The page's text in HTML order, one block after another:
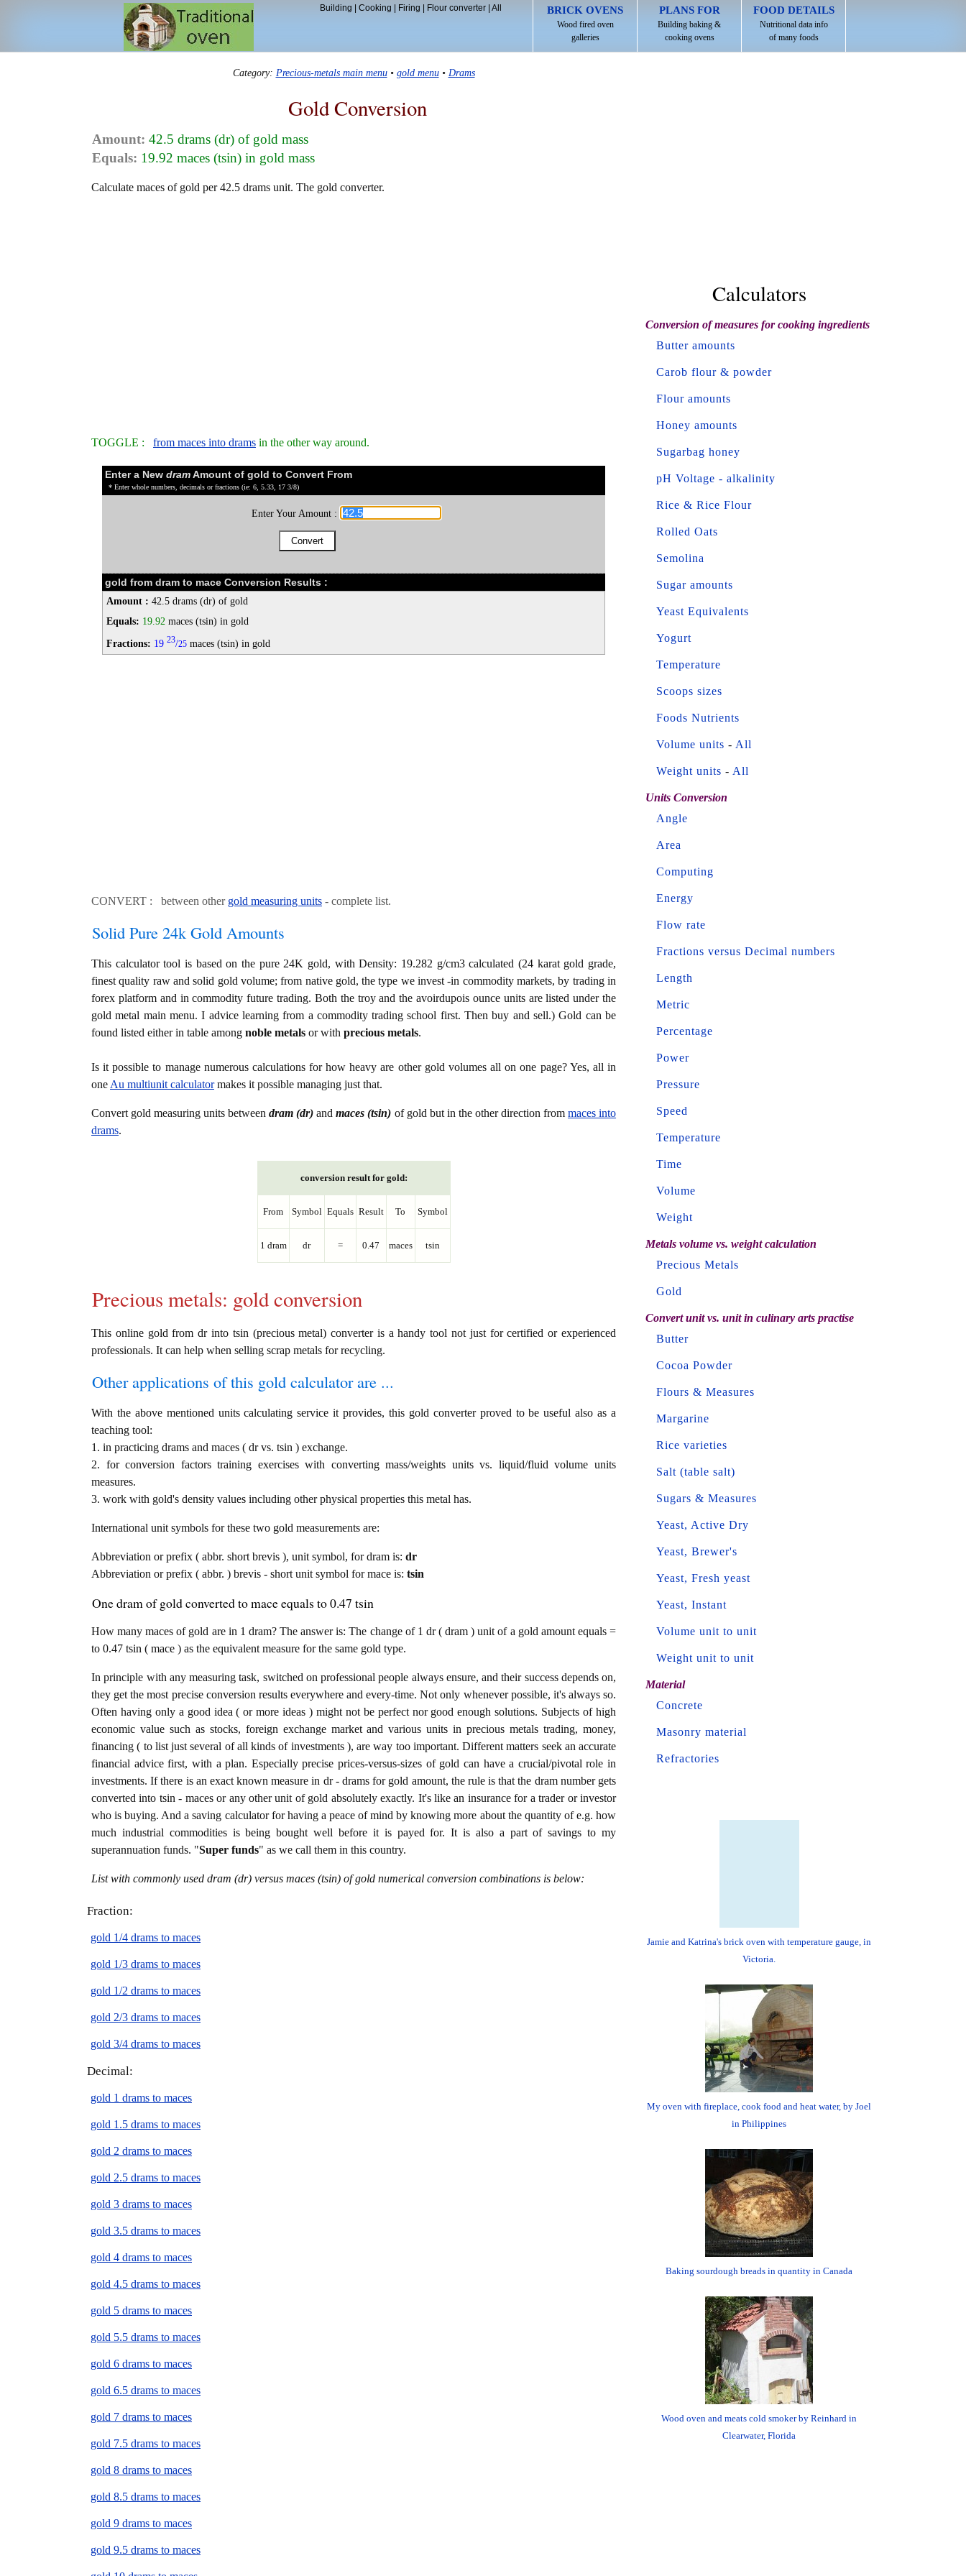
BRICK OVENS
Wood fired oven
galleries
PLANS FOR
Building baking &
cooking ovens
FOOD DETAILS
Nutritional data info
of many foods
Building Cooking Firing Flour converter| All
Category: Precious-metals main menu• gold menu• Drams
Gold Conversion
Amount: 42.5 drams (dr) of gold mass
Equals: 19.92 maces (tsin) in gold mass
Calculate maces of gold per 42.5 drams unit. The gold converter.
TOGGLE : from maces into drams in the other way around.
Enter a New dramAmount of gold to Convert From
* Enter whole numbers, decimals or fractions (ie: 6, 5.33, 17 3/8)
Enter Your Amount :
gold from dram to mace Conversion Results :
Amount : 42.5 drams (dr) of gold
Equals: 19.92 maces (tsin) in gold
Fractions: 19 23/25 maces (tsin) in gold
CONVERT : between other gold measuring units - complete list.
Solid Pure 24k Gold Amounts
This calculator tool is based on the pure 24K gold, with Density: 19.282 g/cm3 calculated (24 karat gold grade,
finest quality raw and solid gold volume; from native gold, the type we invest -in commodity markets, by trading in
forex platform and in commodity future trading. Both the troy and the avoirdupois ounce units are listed under the
gold metal main menu. I advice learning from a commodity trading school first. Then buy and sell.) Gold can be
found listed either in table among noble metals or with precious metals.
Is it possible to manage numerous calculations for how heavy are other gold volumes all on one page? Yes, all in
one Au multiunit calculatormakes it possible managing just that.
Convert gold measuring units betweendram (dr) andmaces (tsin) of gold but in the other direction from maces into
drams.
conversion result for gold:
From Symbol Equals Result To Symbol
1 dram dr = 0.47 maces tsin
Precious metals: gold conversion
This online gold from dr into tsin (precious metal) converter is a handy tool not just for certified or experienced
professionals. It can help when selling scrap metals for recycling.
Other applications of this gold calculator are ...
With the above mentioned units calculating service it provides, this gold converter proved to be useful also as a
teaching tool:
1. in practicing drams and maces ( dr vs. tsin ) exchange.
2. for conversion factors training exercises with converting mass/weights units vs. liquid/fluid volume units
measures.
3. work with gold's density values including other physical properties this metal has.
International unit symbols for these two gold measurements are:
Abbreviation or prefix ( abbr. short brevis ), unit symbol, for dram is: dr
Abbreviation or prefix ( abbr. ) brevis - short unit symbol for mace is: tsin
One dram of gold converted to mace equals to 0.47 tsin
How many maces of gold are in 1 dram? The answer is: The change of 1 dr ( dram ) unit of a gold amount equals =
to 0.47 tsin ( mace ) as the equivalent measure for the same gold type.
In principle with any measuring task, switched on professional people always ensure, and their success depends on,
they get the most precise conversion results everywhere and every-time. Not only whenever possible, it's always so.
Often having only a good idea ( or more ideas ) might not be perfect nor good enough solutions. Subjects of high
economic value such as stocks, foreign exchange market and various units in precious metals trading, money,
financing ( to list just several of all kinds of investments ), are way too important. Different matters seek an accurate
financial advice first, with a plan. Especially precise prices-versus-sizes of gold can have a crucial/pivotal role in
investments. If there is an exact known measure in dr - drams for gold amount, the rule is that the dram number gets
converted into tsin - maces or any other unit of gold absolutely exactly. It's like an insurance for a trader or investor
who is buying. And a saving calculator for having a peace of mind by knowing more about the quantity of e.g. how
much industrial commodities is being bought well before it is payed for. It is also a part of savings to my
superannuation funds. "Super funds" as we call them in this country.
List with commonly used dram (dr) versus maces (tsin) of gold numerical conversion combinations is below:
Fraction:
gold 1/4 drams to maces
gold 1/3 drams to maces
gold 1/2 drams to maces
gold 2/3 drams to maces
gold 3/4 drams to maces
Decimal:
gold 1 drams to maces
gold 1.5 drams to maces
gold 2 drams to maces
gold 2.5 drams to maces
gold 3 drams to maces
gold 3.5 drams to maces
gold 4 drams to maces
gold 4.5 drams to maces
gold 5 drams to maces
gold 5.5 drams to maces
gold 6 drams to maces
gold 6.5 drams to maces
gold 7 drams to maces
gold 7.5 drams to maces
gold 8 drams to maces
gold 8.5 drams to maces
gold 9 drams to maces
gold 9.5 drams to maces
Calculators
Conversion of measures for cooking ingredients
Butter amounts
Carob flour & powder
Flour amounts
Honey amounts
Sugarbag honey
pH Voltage - alkalinity
Rice & Rice Flour
Rolled Oats
Semolina
Sugar amounts
Yeast Equivalents
Yogurt
Temperature
Scoops sizes
Foods Nutrients
Volume units - All
Weight units - All
Units Conversion
Angle
Area
Computing
Energy
Flow rate
Fractions versus Decimal numbers
Length
Metric
Percentage
Power
Pressure
Speed
Temperature
Time
Volume
Weight
Metals volume vs. weight calculation
Precious Metals
Gold
Convert unit vs. unit in culinary arts practise
Butter
Cocoa Powder
Flours & Measures
Margarine
Rice varieties
Salt (table salt)
Sugars & Measures
Yeast, Active Dry
Yeast, Brewer's
Yeast, Fresh yeast
Yeast, Instant
Volume unit to unit
Weight unit to unit
Material
Concrete
Masonry material
Refractories
Jamie and Katrina's brick oven with temperature gauge, in
Victoria.
My oven with fireplace, cook food and heat water, by Joel
in Philippines
Baking sourdough breads in quantity in Canada
Wood oven and meats cold smoker by Reinhard in
Clearwater, Florida